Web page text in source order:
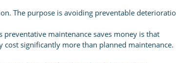
The purpose is avoiding preventable
preventative maintenance saves money is that
cost significantly more than planned maintenance.